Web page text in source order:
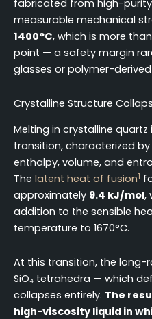
fabricated from high-
measurable mechanical
1400°C, which is more
point — a safety margin
glasses or polymer-
Crystalline Structure
Melting in crystalline
transition, characterized
enthalpy, volume, and
The latent heat of fusion1
approximately 9.4 kJ/mol,
addition to the sensible
temperature to 1670°C.
At this transition, the long-
SiO₄ tetrahedra — which
collapses entirely. The
high-viscosity liquid in